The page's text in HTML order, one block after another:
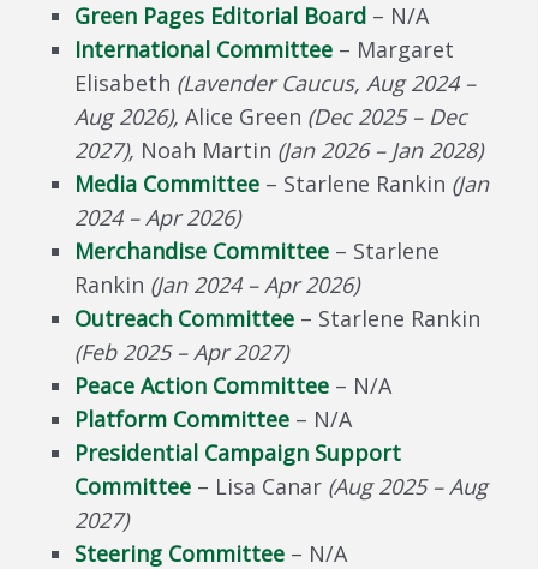
Green Pages Editorial Board – N/A
International Committee – Margaret
Elisabeth (Lavender Caucus, Aug 2024 –
Aug 2026), Alice Green (Dec 2025 – Dec
2027), Noah Martin (Jan 2026 – Jan 2028)
Media Committee – Starlene Rankin (Jan
2024 – Apr 2026)
Merchandise Committee – Starlene
Rankin (Jan 2024 – Apr 2026)
Outreach Committee – Starlene Rankin
(Feb 2025 – Apr 2027)
Peace Action Committee – N/A
Platform Committee – N/A
Presidential Campaign Support
Committee – Lisa Canar (Aug 2025 – Aug
2027)
Steering Committee – N/A